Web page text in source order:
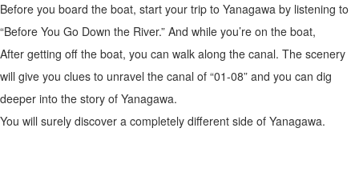
Before you board the boat, start your trip to Yanagawa by listening to
“Before You Go Down the River.” And while you’re on the boat,
After getting off the boat, you can walk along the canal. The scenery
will give you clues to unravel the canal of “01-08” and you can dig
deeper into the story of Yanagawa.
You will surely discover a completely different side of Yanagawa.